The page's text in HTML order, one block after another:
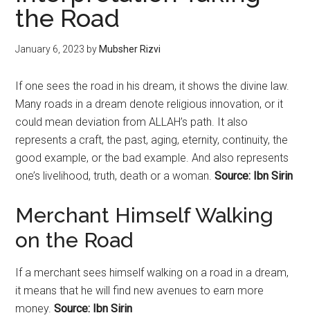
the Road
January 6, 2023 by Mubsher Rizvi
If one sees the road in his dream, it shows the divine law.
Many roads in a dream denote religious innovation, or it
could mean deviation from ALLAH’s path. It also
represents a craft, the past, aging, eternity, continuity, the
good example, or the bad example. And also represents
one’s livelihood, truth, death or a woman.Source: Ibn Sirin
Merchant Himself Walking
on the Road
If a merchant sees himself walking on a road in a dream,
it means that he will find new avenues to earn more
money.Source: Ibn Sirin